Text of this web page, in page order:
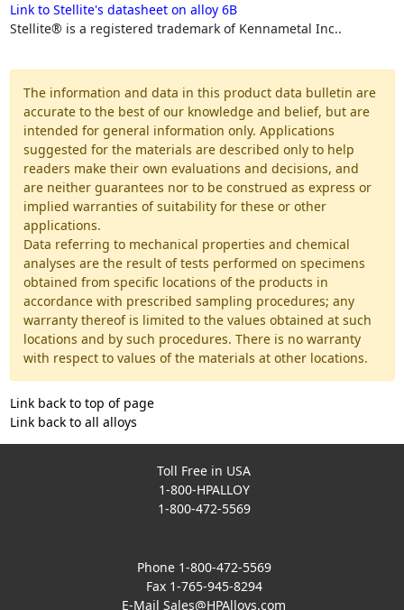
Link to Stellite's datasheet on alloy 6B
Stellite® is a registered trademark of Kennametal Inc..
The information and data in this product data bulletin are
accurate to the best of our knowledge and belief, but are
intended for general information only. Applications
suggested for the materials are described only to help
readers make their own evaluations and decisions, and
are neither guarantees nor to be construed as express or
implied warranties of suitability for these or other
applications.
Data referring to mechanical properties and chemical
analyses are the result of tests performed on specimens
obtained from specific locations of the products in
accordance with prescribed sampling procedures; any
warranty thereof is limited to the values obtained at such
locations and by such procedures. There is no warranty
with respect to values of the materials at other locations.
Link back to top of page
Link back to all alloys
Toll Free in USA
1-800-HPALLOY
1-800-472-5569
Phone 1-800-472-5569
Fax 1-765-945-8294
E-MailSales@HPAlloys.com